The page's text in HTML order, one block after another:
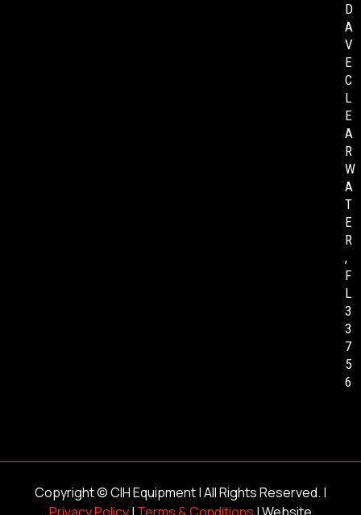
D
A
V
E
C
L
E
A
R
W
A
T
E
R
,
F
L
3
3
7
5
6
Copyright ©CIH Equipment| All Rights Reserved. |